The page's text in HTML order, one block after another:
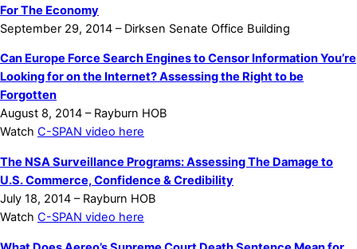
For The Economy
September 29, 2014 – Dirksen Senate Office Building
Can Europe Force Search Engines to Censor Information You’re
Looking for on the Internet? Assessing the Right to be
Forgotten
August 8, 2014 – Rayburn HOB
Watch C-SPAN video here
The NSA Surveillance Programs: Assessing The Damage to
U.S. Commerce, Confidence & Credibility
July 18, 2014 – Rayburn HOB
Watch C-SPAN video here